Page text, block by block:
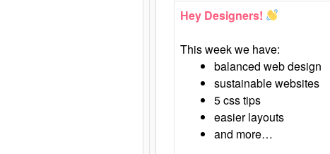
Hey Designers!
This week we have:
balanced web design
sustainable websites
5 css tips
easier layouts
and more…